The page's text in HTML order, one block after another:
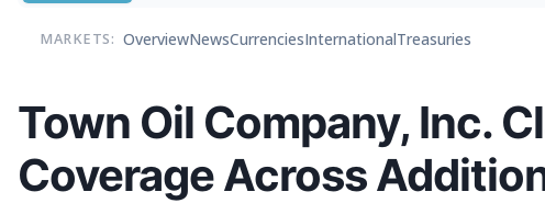
MARKETS: OverviewNewsCurrenciesInternationalTreasuries
Town Oil Company, Inc.
Coverage Across